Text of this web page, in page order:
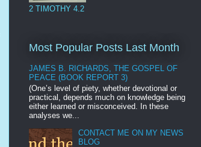
2 TIMOTHY 4.2
Most Popular Posts Last Month
JAMES B. RICHARDS, THE GOSPEL OF
PEACE (BOOK REPORT 3)
(One’s level of piety, whether devotional or
practical, depends much on knowledge being
either learned or misconceived. In these
analyses we...
CONTACT ME ON MY NEWS
BLOG